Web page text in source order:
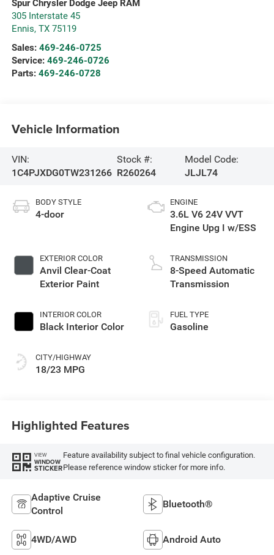
Spur Chrysler Dodge Jeep RAM
305 Interstate 45
Ennis, TX 75119
Sales: 469-246-0725
Service: 469-246-0726
Parts: 469-246-0728
Vehicle Information
VIN:
1C4PJXDG0TW231266
Stock #:
R260264
Model Code:
JLJL74
BODY STYLE
4-door
EXTERIOR COLOR
Anvil Clear-Coat
Exterior Paint
INTERIOR COLOR
Black Interior Color
CITY/HIGHWAY
18/23 MPG
ENGINE
3.6L V6 24V VVT
Engine Upg I w/ESS
TRANSMISSION
8-Speed Automatic
Transmission
FUEL TYPE
Gasoline
Highlighted Features
VIEW
WINDOW
STICKER
Feature availability subject to final vehicle configuration.
Please reference window sticker for more info.
Adaptive Cruise
Control
Bluetooth®
4WD/AWD Android Auto